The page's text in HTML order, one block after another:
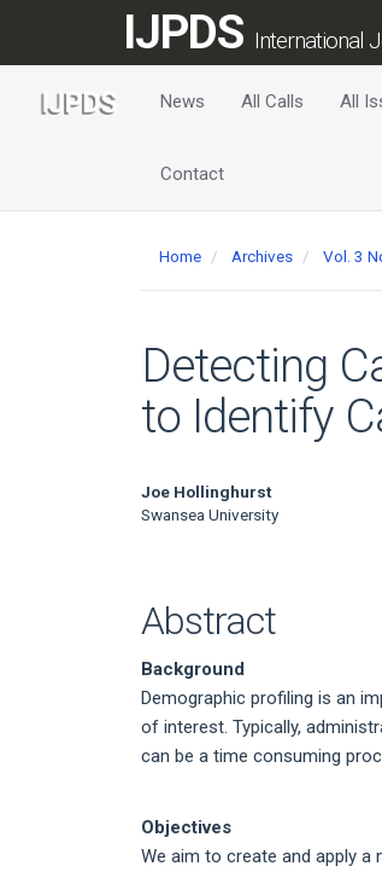
Content
IJPDS International
News All Calls All
Contact
Home Archives Vol. 3
Detecting
to Identify
Main
Joe Hollinghurst
Swansea University
Abstract
Background
Demographic profiling is an
of interest. Typically,
can be a time consuming
Objectives
We aim to create and apply